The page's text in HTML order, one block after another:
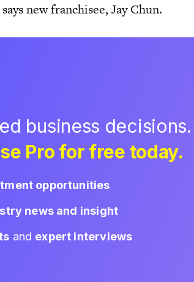
new franchisee, Jay Chun.
business decisions.
Pro for free today.
opportunities
news and insight
and expert interviews